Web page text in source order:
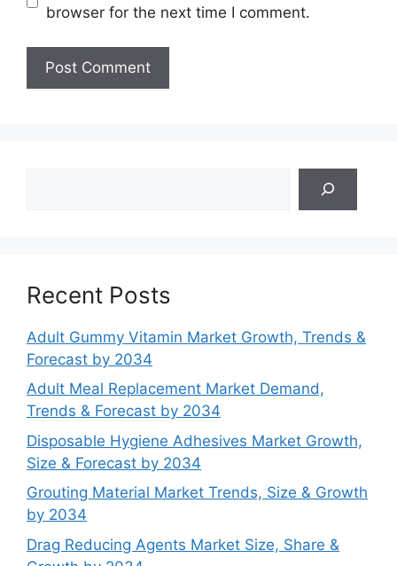
browser for the next time I comment.
Recent Posts
Adult Gummy Vitamin Market Growth, Trends &
Forecast by 2034
Adult Meal Replacement Market Demand,
Trends & Forecast by 2034
Disposable Hygiene Adhesives Market Growth,
Size & Forecast by 2034
Grouting Material Market Trends, Size & Growth
by 2034
Drag Reducing Agents Market Size, Share &